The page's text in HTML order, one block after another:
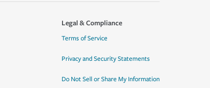
Legal & Compliance
Terms of Service
Privacy and Security Statements
Do Not Sell or Share My Information